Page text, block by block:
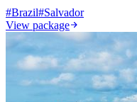
#Brazil#Salvador
View package